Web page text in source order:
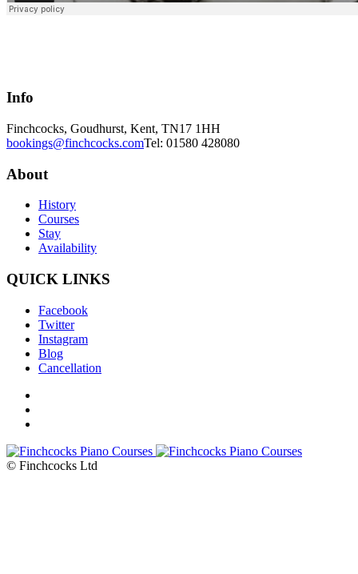
Info
Finchcocks, Goudhurst, Kent, TN17 1HH
bookings@finchcocks.comTel: 01580 428080
About
History
Courses
Stay
Availability
QUICK LINKS
Facebook
Twitter
Instagram
Blog
Cancellation
© Finchcocks Ltd